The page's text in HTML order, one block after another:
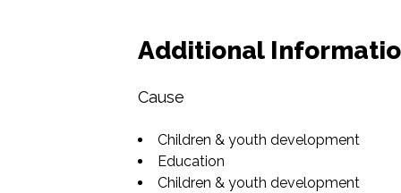
Additional
Cause
Children & youth development
Education
Children & youth development